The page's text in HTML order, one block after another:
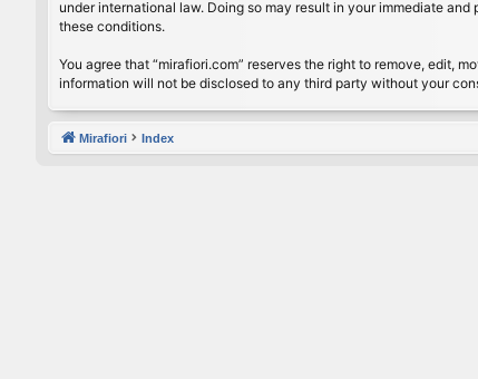
under international law. Doing so may result in your immediate
these conditions.
You agree that “mirafiori.com” reserves the right to remove, edit,
information will not be disclosed to any third party without your
Mirafiori Index